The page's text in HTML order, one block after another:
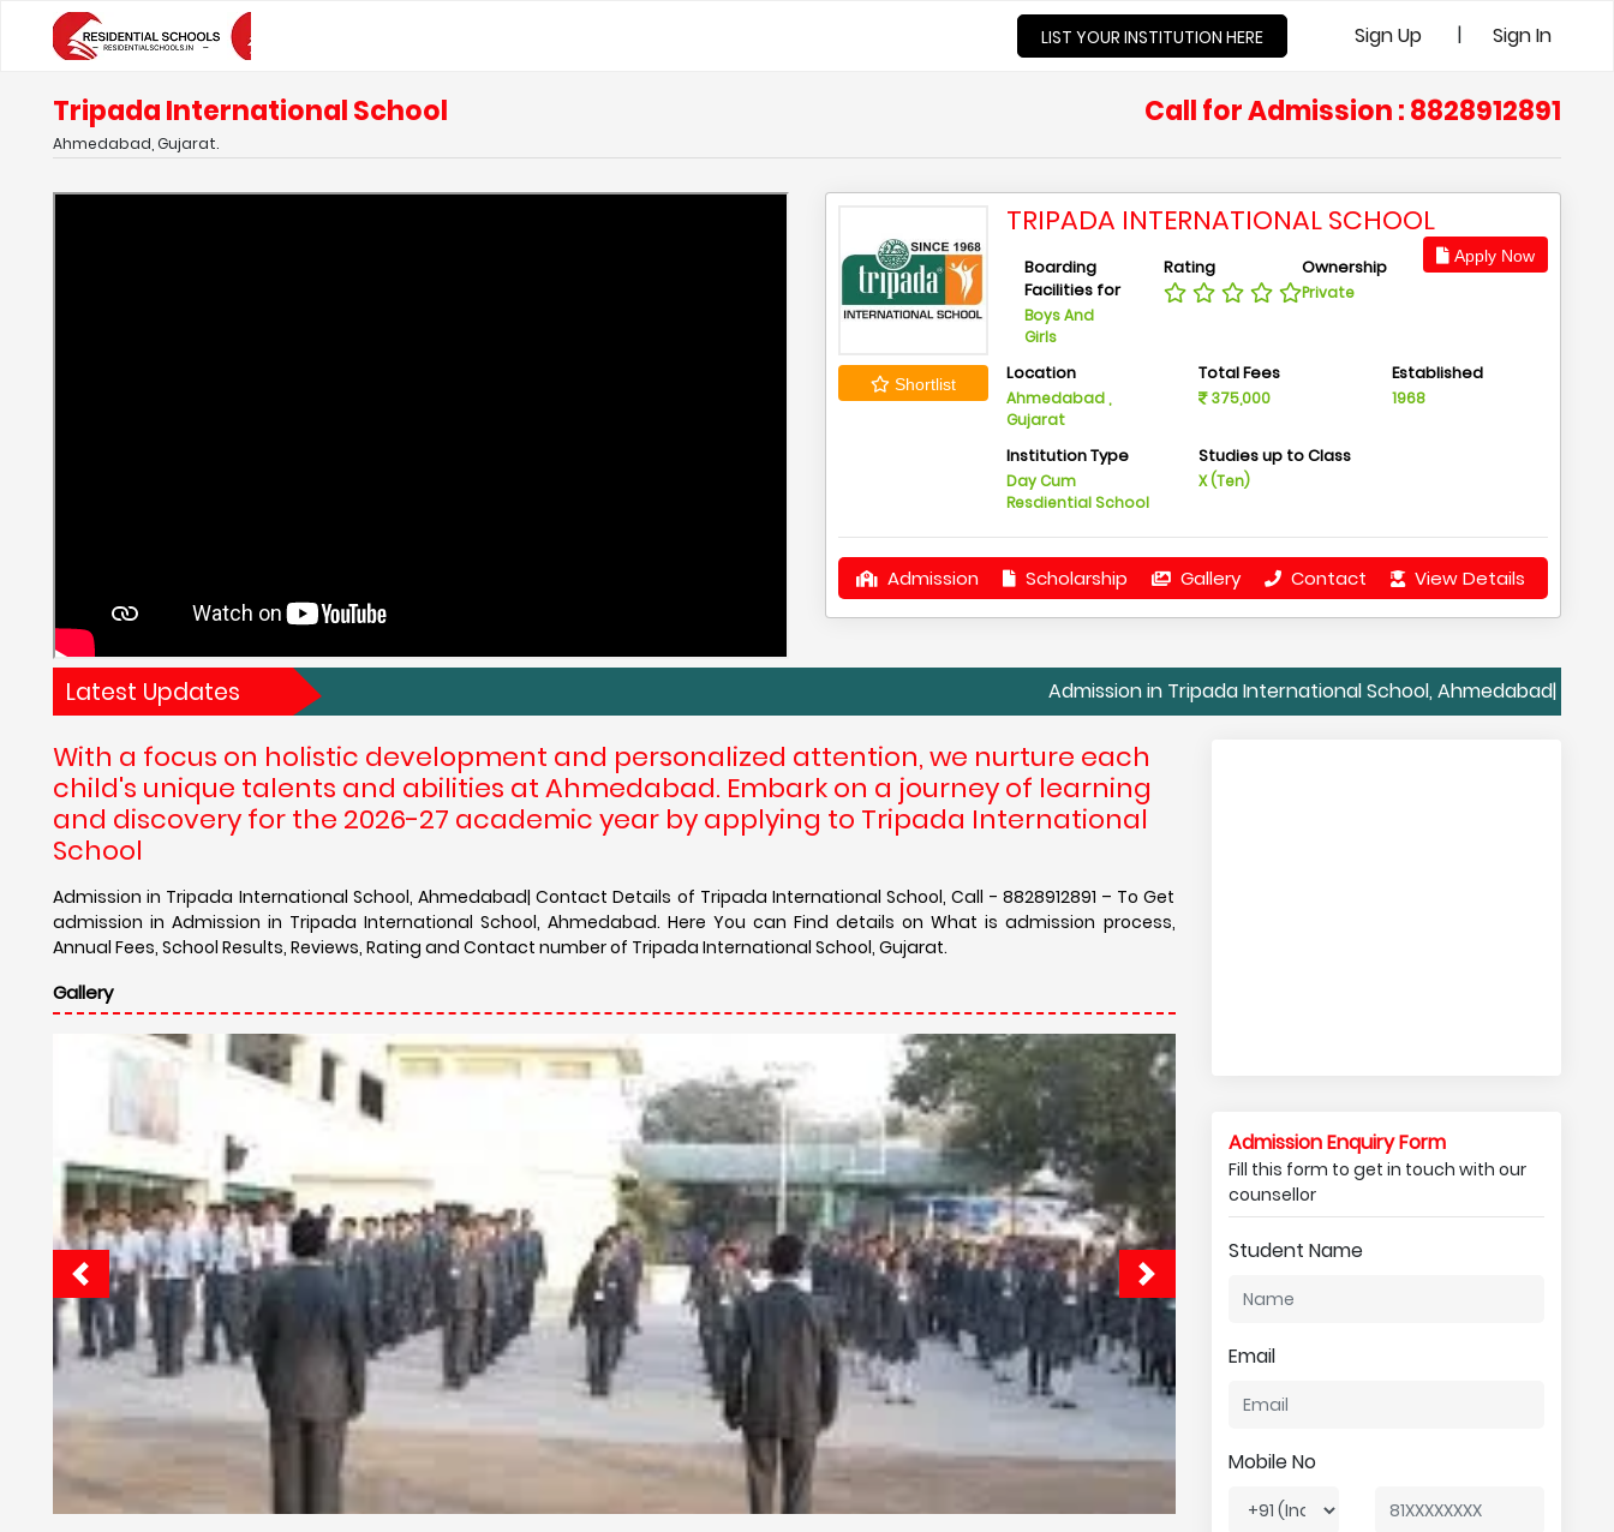
LIST YOUR INSTITUTION HERE Sign Up | Sign In
Tripada International School Call for Admission : 8828912891
Ahmedabad, Gujarat.
Shortlist
TRIPADA INTERNATIONAL SCHOOL
Apply Now
Boarding
Facilities for
Boys And
Girls
Rating Ownership
Private
Location
Ahmedabad ,
Gujarat
Total Fees
375,000
Established
1968
Institution Type
Day Cum
Resdiential School
Studies up to Class
X (Ten)
Admission Scholarship Gallery Contact View Details
Latest Updates Admission in Tripada International School, Ahmedabad| Contact
With a focus on holistic development and personalized attention, we nurture each
child's unique talents and abilities at Ahmedabad. Embark on a journey of learning
and discovery for the 2026-27 academic year by applying to Tripada International
School
Admission in Tripada International School, Ahmedabad| Contact Details of Tripada International School, Call - 8828912891 – To Get
admission in Admission in Tripada International School, Ahmedabad. Here You can Find details on What is admission process,
Annual Fees, School Results, Reviews, Rating and Contact number of Tripada International School, Gujarat.
Gallery
Admission Enquiry Form
Fill this form to get in touch with our
counsellor
Student Name
Email
Mobile No